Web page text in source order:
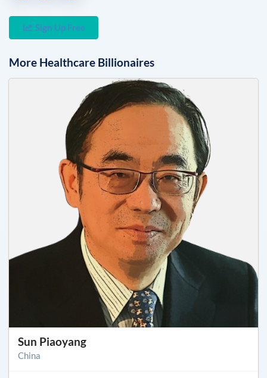
Sign Up Free
More Healthcare Billionaires
Sun Piaoyang
China